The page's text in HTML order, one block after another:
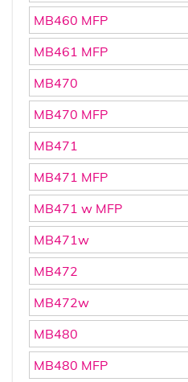
MB460 MFP
MB461 MFP
MB470
MB470 MFP
MB471
MB471 MFP
MB471 w MFP
MB471w
MB472
MB472w
MB480
MB480 MFP